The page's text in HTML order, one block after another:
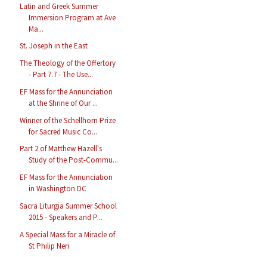
Latin and Greek Summer
Immersion Program at Ave
Ma...
St. Joseph in the East
The Theology of the Offertory
- Part 7.7 - The Use...
EF Mass for the Annunciation
at the Shrine of Our ...
Winner of the Schellhorn Prize
for Sacred Music Co...
Part 2 of Matthew Hazell's
Study of the Post-Commu...
EF Mass for the Annunciation
in Washington DC
Sacra Liturgia Summer School
2015 - Speakers and P...
A Special Mass for a Miracle of
St Philip Neri